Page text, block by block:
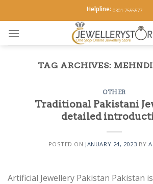
to
content
Helpline: 0301-7555577
TAG ARCHIVES:
OTHER
Traditional Pakistani
detailed
POSTED ON JANUARY 24, 2023 BY
Artificial Jewellery Pakistan Pakistan